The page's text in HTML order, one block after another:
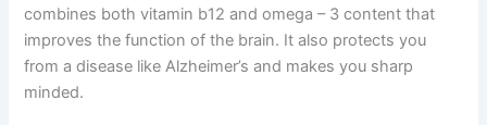
combines both vitamin b12 and omega – 3 content that
improves the function of the brain. It also protects you
from a disease like Alzheimer’s and makes you sharp
minded.